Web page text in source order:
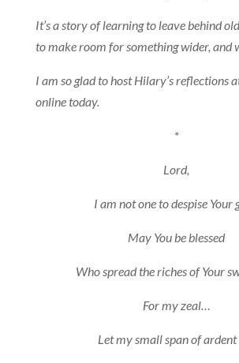
It’s a story of learning to leave behind
to make room for something wider, and
I am so glad to host Hilary’s reflections
online today.
*
Lord,
I am not one to despise Your
May You be blessed
Who spread the riches of Your
For my zeal…
Let my small span of